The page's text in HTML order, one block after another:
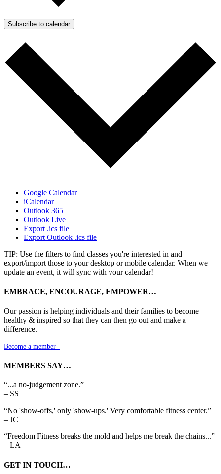
Subscribe to calendar
Google Calendar
iCalendar
Outlook 365
Outlook Live
Export .ics file
Export Outlook .ics file
TIP: Use the filters to find classes you're interested in and
export/import those to your desktop or mobile calendar. When we
update an event, it will sync with your calendar!
EMBRACE, ENCOURAGE, EMPOWER…
Our passion is helping individuals and their families to become
healthy & inspired so that they can then go out and make a
difference.
Become a member
MEMBERS SAY…
“...a no-judgement zone.”
– SS
“No 'show-offs,' only 'show-ups.' Very comfortable fitness center.”
– JC
“Freedom Fitness breaks the mold and helps me break the chains...”
– LA
GET IN TOUCH…